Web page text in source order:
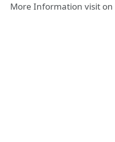
More Information visit on